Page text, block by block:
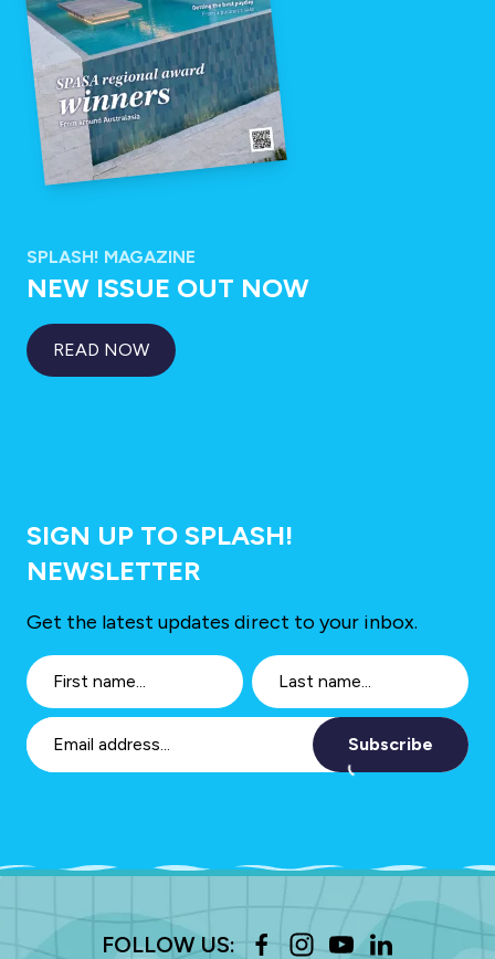
SPLASH! MAGAZINE
NEW ISSUE OUT NOW
READ NOW
SIGN UP TO SPLASH!
NEWSLETTER
Get the latest updates direct to your inbox.
Subscribe
FOLLOW US: